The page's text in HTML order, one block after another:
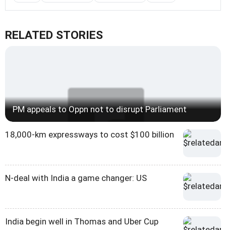
RELATED STORIES
PM appeals to Oppn not to disrupt Parliament
18,000-km expressways to cost $100 billion
N-deal with India a game changer: US
India begin well in Thomas and Uber Cup